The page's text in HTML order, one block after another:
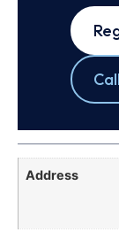
Address